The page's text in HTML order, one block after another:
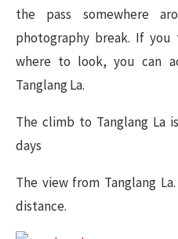
the pass somewhere
photography break. If
where to look, you can
Tanglang La.
The climb to Tanglang La
days
The view from Tanglang
distance.